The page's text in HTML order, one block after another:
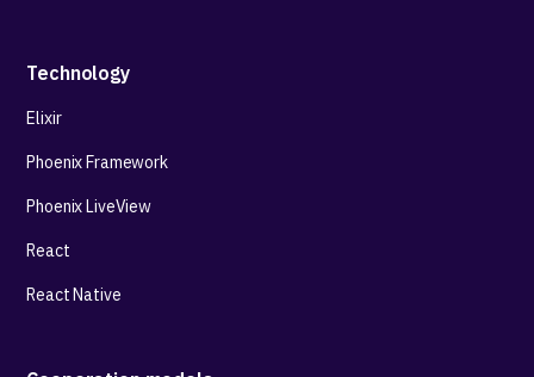
Technology
Elixir
Phoenix Framework
Phoenix LiveView
React
React Native